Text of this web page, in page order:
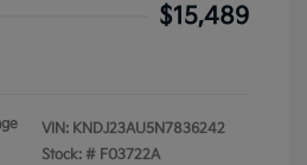
$15,489
VIN: KNDJ23AU5N7836242
Stock: # F03722A